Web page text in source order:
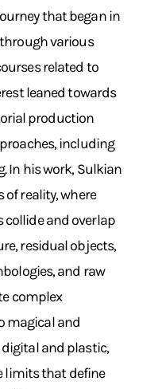
that began in
various
related to
leaned towards
production
including
In his work, Sulkian
reality, where
and overlap
residual objects,
and raw
complex
magical and
and plastic,
limits that define